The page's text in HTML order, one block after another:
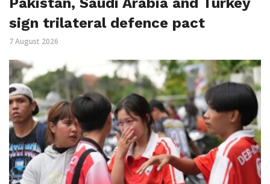
sign trilateral defence pact
7 August 2026